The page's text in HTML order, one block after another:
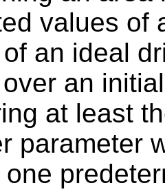
values of
an ideal
an
at least
parameter